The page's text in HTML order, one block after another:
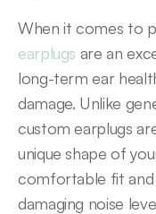
When it comes to
earplugs are an
long-term ear
damage. Unlike
custom earplugs
unique shape of
comfortable fit
damaging noise